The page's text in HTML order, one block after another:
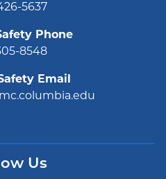
5637
Phone
8548
Email
Us